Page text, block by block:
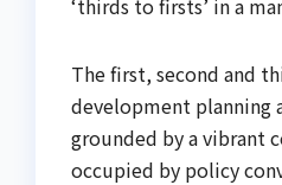
‘thirds to firsts’ in a
The first, second and
development planning
grounded by a vibrant
occupied by policy